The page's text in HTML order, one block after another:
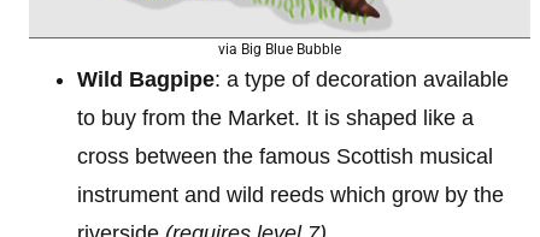
via Big Blue Bubble
Wild Bagpipe: a type of decoration available
to buy from the Market. It is shaped like a
cross between the famous Scottish musical
instrument and wild reeds which grow by the